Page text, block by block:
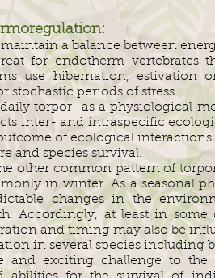
a balance between
for endotherm
use hibernation, estivation
periods of stress.
torpor as a physiological
inter- and intraspecific
of ecological
and species survival.
other common pattern of
in winter. As a seasonal
changes in the
Accordingly, at least in some
and timing may also be
in several species including
and exciting challenge to